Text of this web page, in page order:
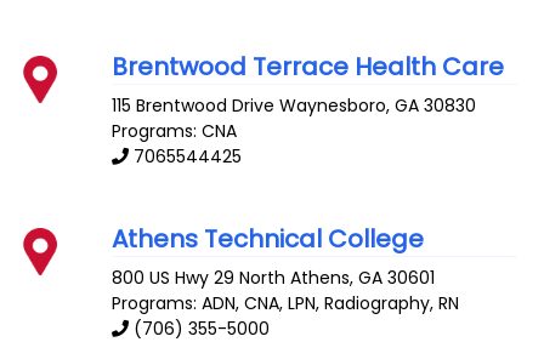
Brentwood Terrace Health Care
115 Brentwood Drive Waynesboro,GA 30830
Programs: CNA
7065544425
Athens Technical College
800 US Hwy 29 North Athens,GA 30601
Programs: ADN, CNA, LPN, Radiography, RN
(706) 355-5000